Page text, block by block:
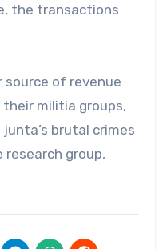
the transactions
source of revenue
militia groups,
brutal crimes
group,